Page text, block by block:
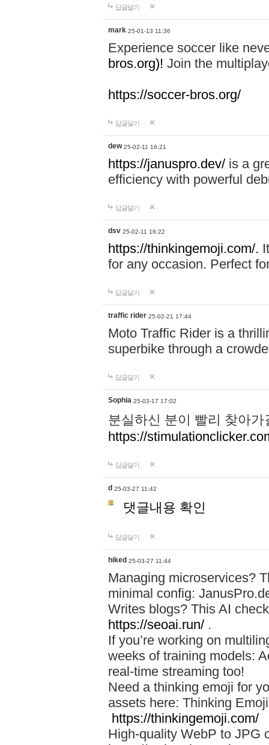
답글달기
mark 25-01-13 11:36
Experience soccer like
bros.org)! Join the
https://soccer-bros.org/
답글달기
dew 25-02-11 16:21
https://januspro.dev/ is a
efficiency with powerful
답글달기
dsv 25-02-11 16:22
https://thinkingemoji.com/.
for any occasion. Perfect
답글달기
traffic rider 25-02-21 17:44
Moto Traffic Rider is a
superbike through a
답글달기
Sophia 25-03-17 17:02
분실하신 분이 빨리 찾아
https://
답글달기
d 25-03-27 11:42
댓글내용 확인
답글달기
hiked 25-03-27 11:44
Managing microservices?
minimal config:
Writes blogs? This AI
https://seoai.run/ .
If you’re working on
weeks of training models:
real-time streaming too!
Need a thinking emoji for
assets here: Thinking
https://thinkingemoji.com/
High-quality WebP to JPG